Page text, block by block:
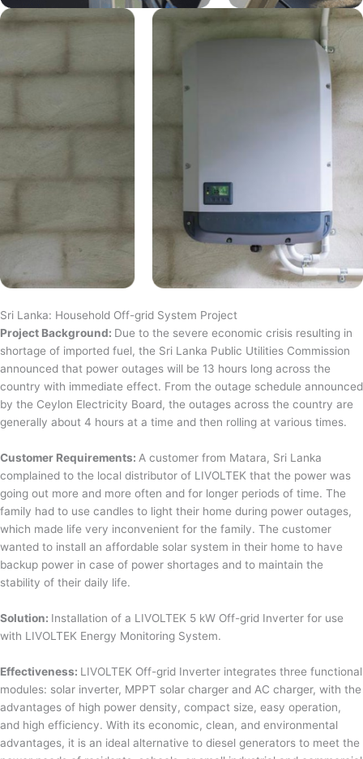
Sri Lanka: Household Off-grid System Project
Project Background: Due to the severe economic crisis resulting in
shortage of imported fuel, the Sri Lanka Public Utilities Commission
announced that power outages will be 13 hours long across the
country with immediate effect. From the outage schedule announced
by the Ceylon Electricity Board, the outages across the country are
generally about 4 hours at a time and then rolling at various times.
Customer Requirements: A customer from Matara, Sri Lanka
complained to the local distributor of LIVOLTEK that the power was
going out more and more often and for longer periods of time. The
family had to use candles to light their home during power outages,
which made life very inconvenient for the family. The customer
wanted to install an affordable solar system in their home to have
backup power in case of power shortages and to maintain the
stability of their daily life.
Solution: Installation of a LIVOLTEK 5 kW Off-grid Inverter for use
with LIVOLTEK Energy Monitoring System.
Effectiveness: LIVOLTEK Off-grid Inverter integrates three functional
modules: solar inverter, MPPT solar charger and AC charger, with the
advantages of high power density, compact size, easy operation,
and high efficiency. With its economic, clean, and environmental
advantages, it is an ideal alternative to diesel generators to meet the